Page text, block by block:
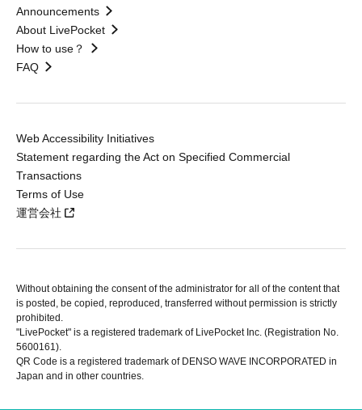
Announcements
About LivePocket
How to use？
FAQ
Web Accessibility Initiatives
Statement regarding the Act on Specified Commercial
Transactions
Terms of Use
運営会社
Without obtaining the consent of the administrator for all of the content that
is posted, be copied, reproduced, transferred without permission is strictly
prohibited.
"LivePocket" is a registered trademark of LivePocket Inc. (Registration No.
5600161).
QR Code is a registered trademark of DENSO WAVE INCORPORATED in
Japan and in other countries.